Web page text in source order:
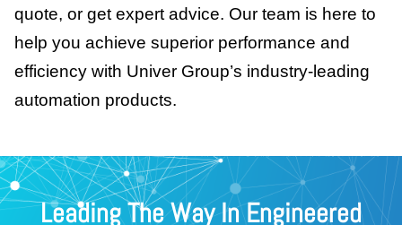
quote, or get expert advice. Our team is here to
help you achieve superior performance and
efficiency with Univer Group’s industry-leading
automation products.
Leading The Way In Engineered